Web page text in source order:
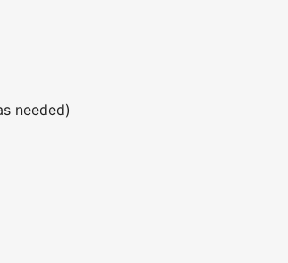
needed)